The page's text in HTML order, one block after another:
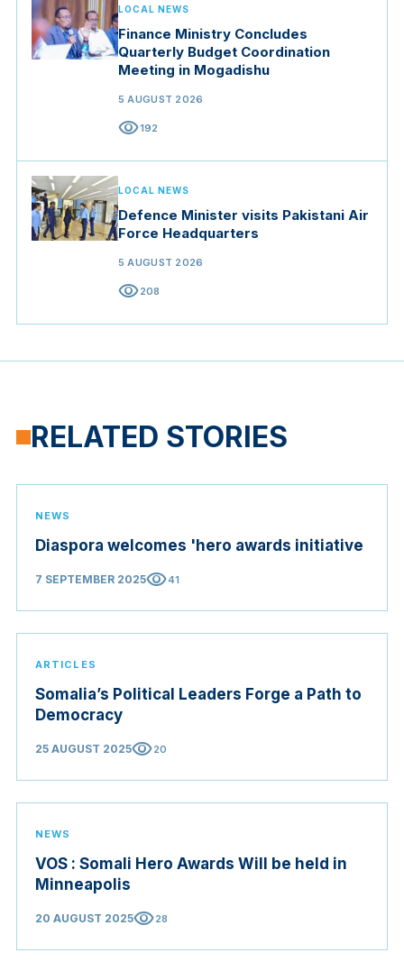
LOCAL NEWS
Finance Ministry Concludes
Quarterly Budget Coordination
Meeting in Mogadishu
5 AUGUST 2026
visibility192
LOCAL NEWS
Defence Minister visits Pakistani Air
Force Headquarters
5 AUGUST 2026
visibility208
RELATED STORIES
NEWS
Diaspora welcomes 'hero awards initiative
7 SEPTEMBER 2025visibility41
ARTICLES
Somalia’s Political Leaders Forge a Path to
Democracy
25 AUGUST 2025visibility20
NEWS
VOS : Somali Hero Awards Will be held in
Minneapolis
20 AUGUST 2025visibility28